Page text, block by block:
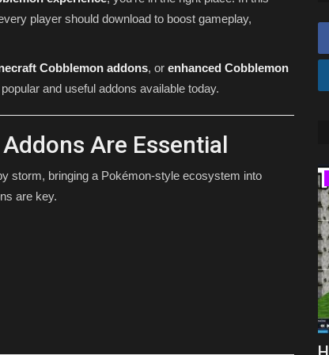
player should download to boost gameplay,
Cobblemon addons, or enhanced Cobblemon
and useful addons available today.
Are Essential
storm, bringing a Pokémon-style ecosystem into
are key.
TUTORIALS